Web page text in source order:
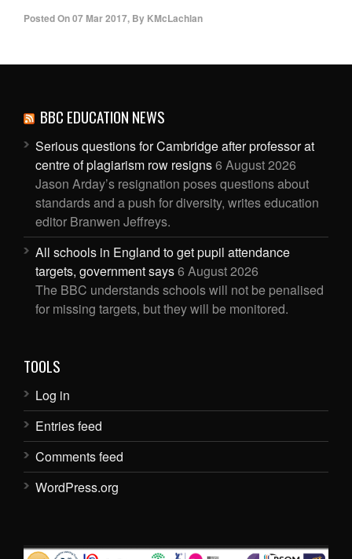
Posted On07 Mar 2017, By KMcLachlan
BBC EDUCATION NEWS
Serious questions for Cambridge after professor at
centre of plagiarism row resigns6 August 2026
Jason Arday’s resignation poses questions about
standards and a push for diversity, writes education
editor Branwen Jeffreys.
All schools in England to get pupil attendance
targets, government says6 August 2026
The BBC understands schools will not be penalised
for missing targets, but they will be monitored.
TOOLS
Log in
Entries feed
Comments feed
WordPress.org